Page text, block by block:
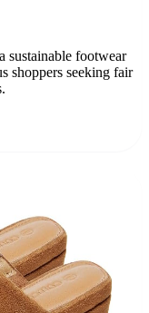
sustainable footwear
shoppers seeking fair